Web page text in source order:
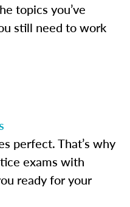
topics you’ve
still need to work
perfect. That’s why
exams with
ready for your